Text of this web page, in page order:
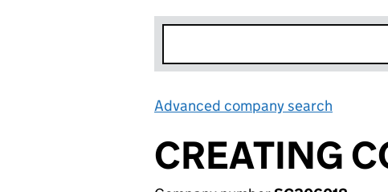
Advanced company search
CREATING